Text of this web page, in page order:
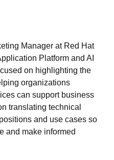
Manager at Red Hat
Platform and AI
on highlighting the
organizations
can support business
translating technical
and use cases so
and make informed